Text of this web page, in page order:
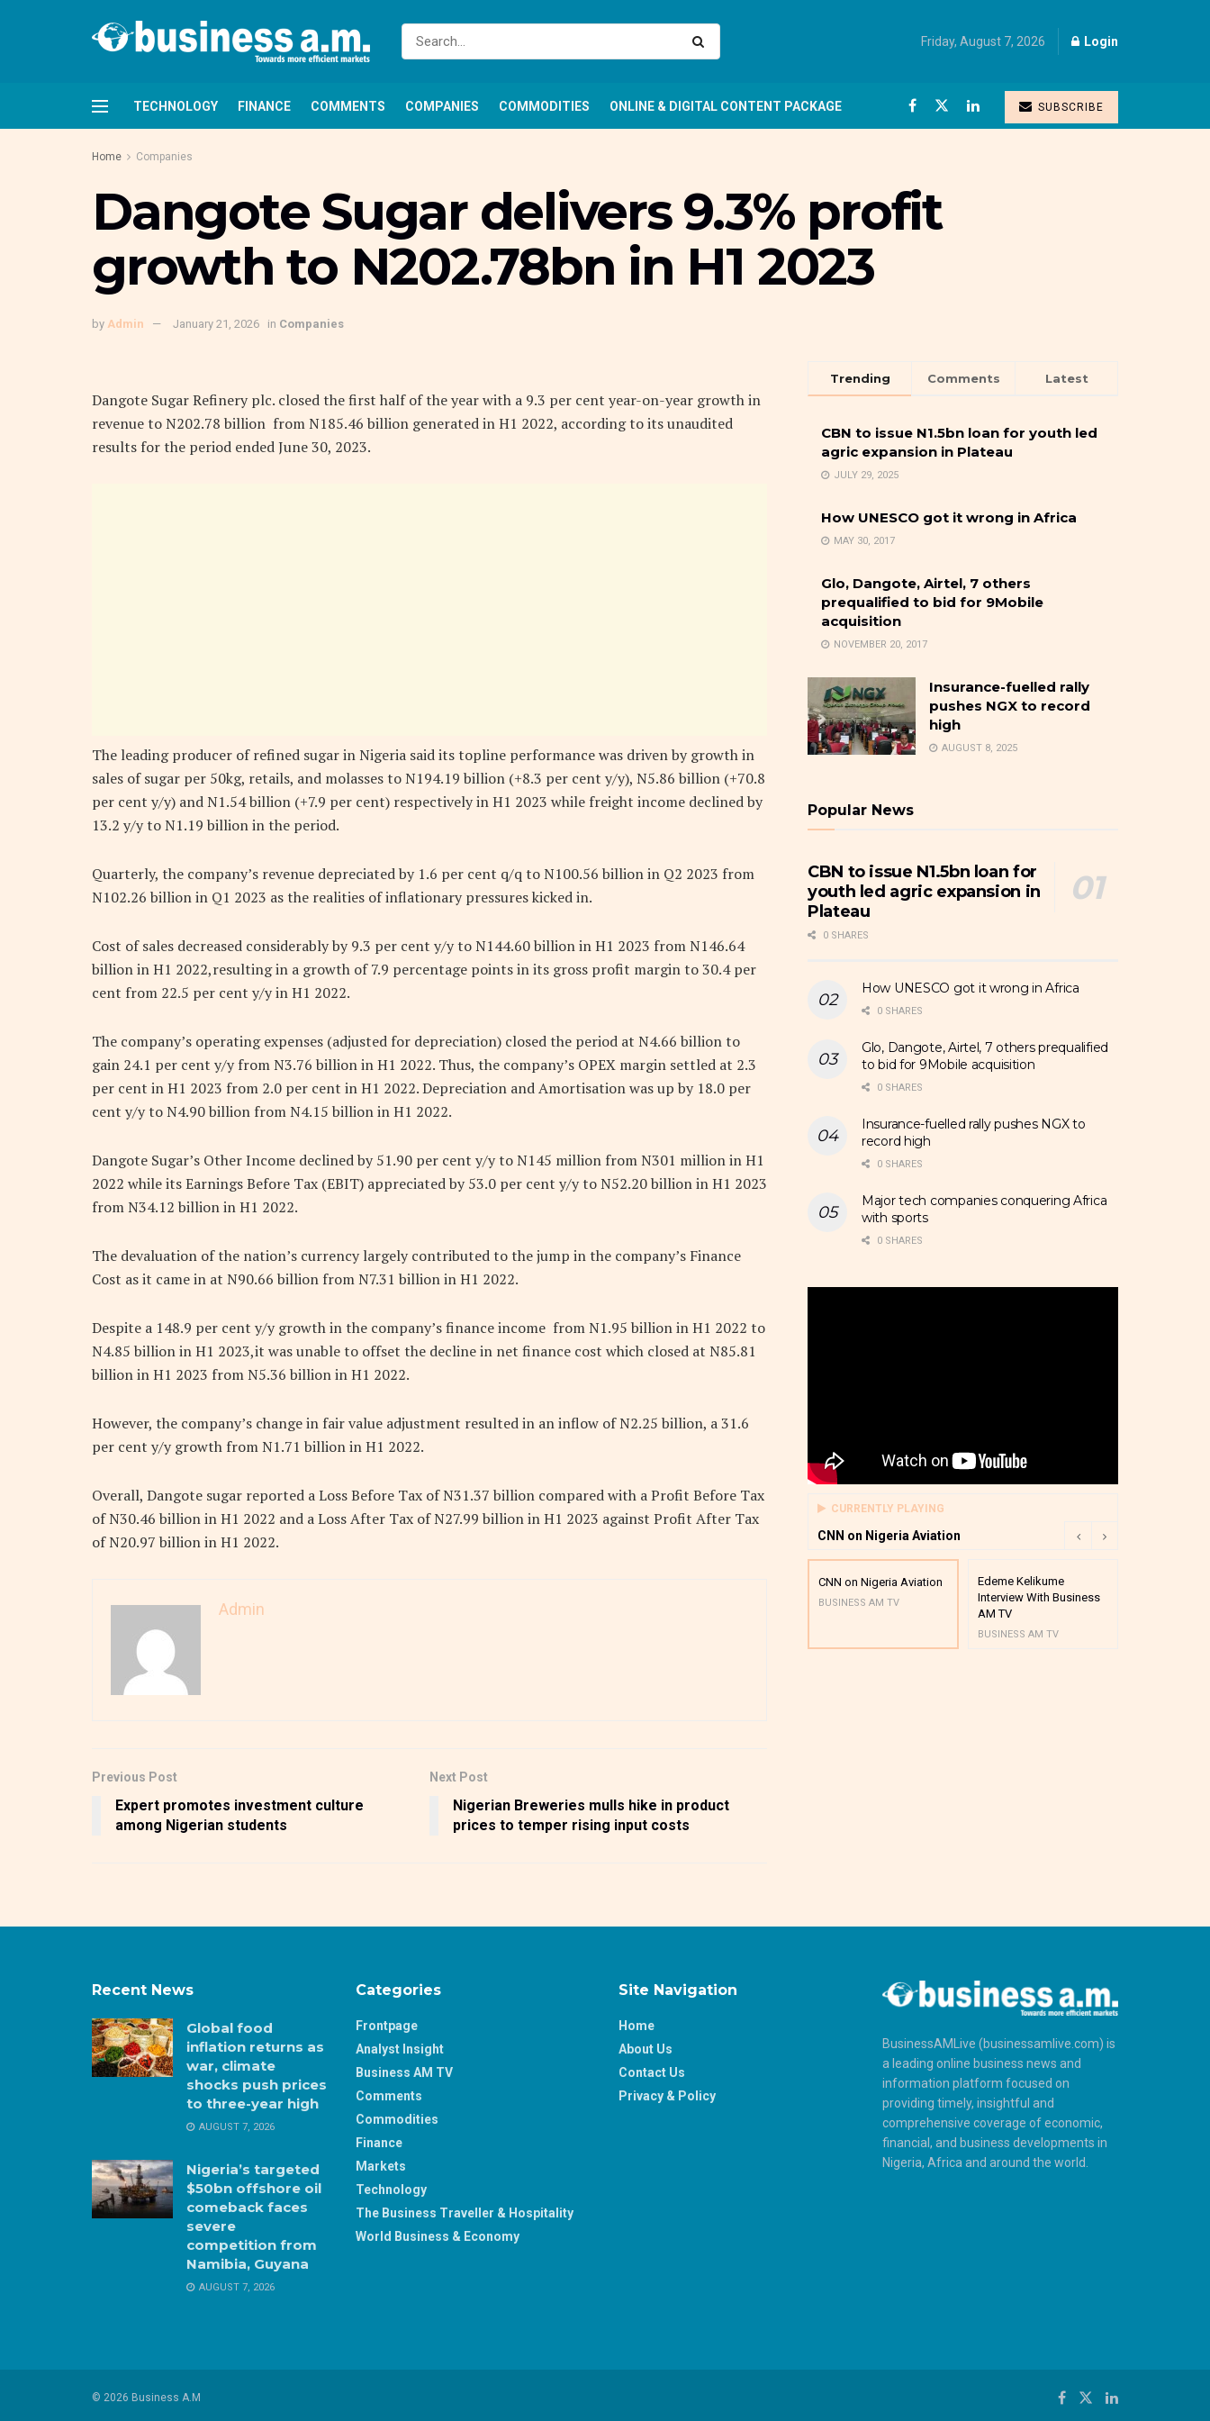
Friday, August 7, 2026 Login
TECHNOLOGY FINANCE COMMENTS COMPANIES COMMODITIES ONLINE & DIGITAL CONTENT PACKAGE SUBSCRIBE
Home Companies
Dangote Sugar delivers 9.3% profit
growth to N202.78bn in H1 2023
by Admin January 21, 2026 in Companies
Dangote Sugar Refinery plc. closed the first half of the year with a 9.3 per cent year-on-year growth in
revenue to N202.78 billion from N185.46 billion generated in H1 2022, according to its unaudited
results for the period ended June 30, 2023.
The leading producer of refined sugar in Nigeria said its topline performance was driven by growth in
sales of sugar per 50kg, retails, and molasses to N194.19 billion (+8.3 per cent y/y), N5.86 billion (+70.8
per cent y/y) and N1.54 billion (+7.9 per cent) respectively in H1 2023 while freight income declined by
13.2 y/y to N1.19 billion in the period.
Quarterly, the company’s revenue depreciated by 1.6 per cent q/q to N100.56 billion in Q2 2023 from
N102.26 billion in Q1 2023 as the realities of inflationary pressures kicked in.
Cost of sales decreased considerably by 9.3 per cent y/y to N144.60 billion in H1 2023 from N146.64
billion in H1 2022,resulting in a growth of 7.9 percentage points in its gross profit margin to 30.4 per
cent from 22.5 per cent y/y in H1 2022.
The company’s operating expenses (adjusted for depreciation) closed the period at N4.66 billion to
gain 24.1 per cent y/y from N3.76 billion in H1 2022. Thus, the company’s OPEX margin settled at 2.3
per cent in H1 2023 from 2.0 per cent in H1 2022. Depreciation and Amortisation was up by 18.0 per
cent y/y to N4.90 billion from N4.15 billion in H1 2022.
Dangote Sugar’s Other Income declined by 51.90 per cent y/y to N145 million from N301 million in H1
2022 while its Earnings Before Tax (EBIT) appreciated by 53.0 per cent y/y to N52.20 billion in H1 2023
from N34.12 billion in H1 2022.
The devaluation of the nation’s currency largely contributed to the jump in the company’s Finance
Cost as it came in at N90.66 billion from N7.31 billion in H1 2022.
Despite a 148.9 per cent y/y growth in the company’s finance income from N1.95 billion in H1 2022 to
N4.85 billion in H1 2023,it was unable to offset the decline in net finance cost which closed at N85.81
billion in H1 2023 from N5.36 billion in H1 2022.
However, the company’s change in fair value adjustment resulted in an inflow of N2.25 billion, a 31.6
per cent y/y growth from N1.71 billion in H1 2022.
Overall, Dangote sugar reported a Loss Before Tax of N31.37 billion compared with a Profit Before Tax
of N30.46 billion in H1 2022 and a Loss After Tax of N27.99 billion in H1 2023 against Profit After Tax
of N20.97 billion in H1 2022.
Admin
Previous Post
Expert promotes investment culture
among Nigerian students
Next Post
Nigerian Breweries mulls hike in product
prices to temper rising input costs
Trending Comments Latest
CBN to issue N1.5bn loan for youth led
agric expansion in Plateau
JULY 29, 2025
How UNESCO got it wrong in Africa
MAY 30, 2017
Glo, Dangote, Airtel, 7 others
prequalified to bid for 9Mobile
acquisition
NOVEMBER 20, 2017
Insurance-fuelled rally
pushes NGX to record
high
AUGUST 8, 2025
Popular News
CBN to issue N1.5bn loan for
youth led agric expansion in
Plateau
0 SHARES
How UNESCO got it wrong in Africa
0 SHARES
Glo, Dangote, Airtel, 7 others prequalified
to bid for 9Mobile acquisition
0 SHARES
Insurance-fuelled rally pushes NGX to
record high
0 SHARES
Major tech companies conquering Africa
with sports
0 SHARES
CURRENTLY PLAYING
CNN on Nigeria Aviation
CNN on Nigeria Aviation
BUSINESS AM TV
Edeme Kelikume
Interview With Business
AM TV
BUSINESS AM TV
Recent News
Global food
inflation returns as
war, climate
shocks push prices
to three-year high
AUGUST 7, 2026
Nigeria’s targeted
$50bn offshore oil
comeback faces
severe
competition from
Namibia, Guyana
AUGUST 7, 2026
Categories
Frontpage
Analyst Insight
Business AM TV
Comments
Commodities
Finance
Markets
Technology
The Business Traveller & Hospitality
World Business & Economy
Site Navigation
Home
About Us
Contact Us
Privacy & Policy
BusinessAMLive (businessamlive.com) is
a leading online business news and
information platform focused on
providing timely, insightful and
comprehensive coverage of economic,
financial, and business developments in
Nigeria, Africa and around the world.
© 2026 Business A.M